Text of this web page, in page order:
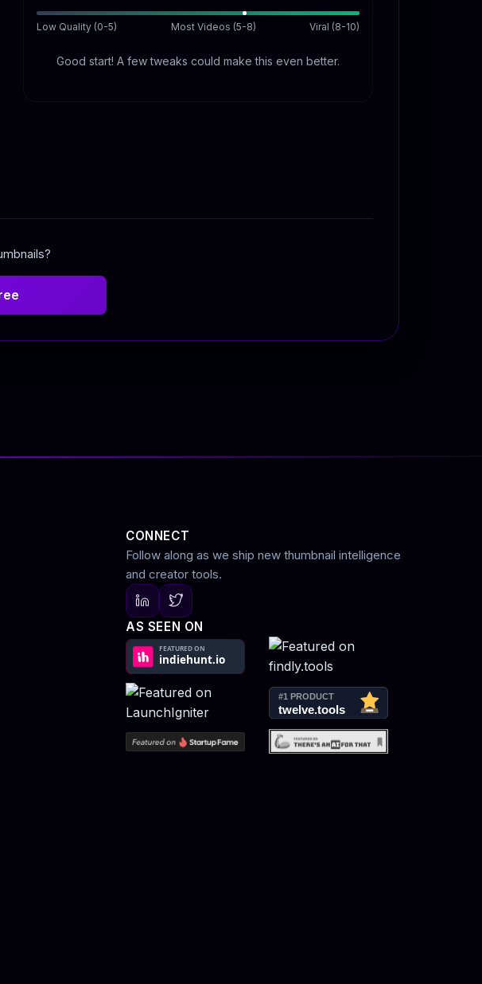
Low Quality (0-5) Most Videos (5-8) Viral (8-10)
Good start! A few tweaks could make this even better.
CONNECT
Follow along as we ship new thumbnail intelligence
and creator tools.
AS SEEN ON